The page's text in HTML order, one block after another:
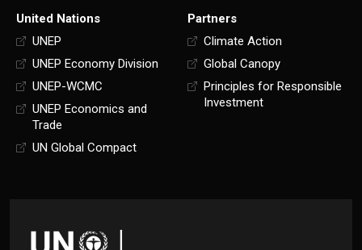
United Nations
UNEP
UNEP Economy Division
UNEP-WCMC
UNEP Economics and
Trade
UN Global Compact
Partners
Climate Action
Global Canopy
Principles for Responsible
Investment